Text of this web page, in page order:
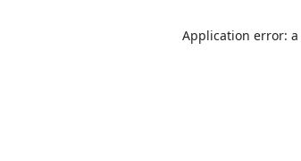
Application error: a